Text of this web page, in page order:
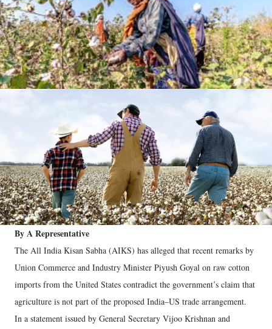
By A Representative
The All India Kisan Sabha (AIKS) has alleged that recent remarks by
Union Commerce and Industry Minister Piyush Goyal on raw cotton
imports from the United States contradict the government’s claim that
agriculture is not part of the proposed India–US trade arrangement.
In a statement issued by General Secretary Vijoo Krishnan and